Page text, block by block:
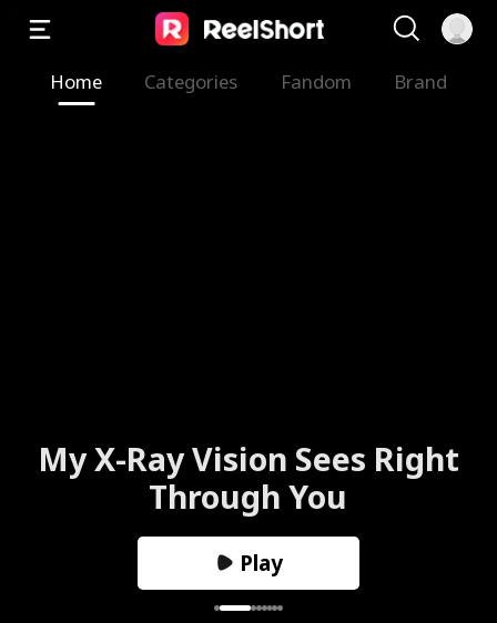
Home Categories Fandom Brand
My X-Ray Vision Sees Right
Through You
Play